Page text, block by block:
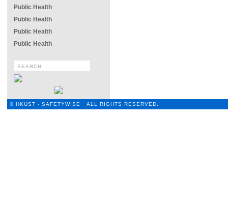
Public Health
Public Health
Public Health
Public Health
© HKUST - SAFETYWISE ALL RIGHTS RESERVED.